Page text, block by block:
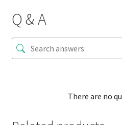
Q & A
There are no